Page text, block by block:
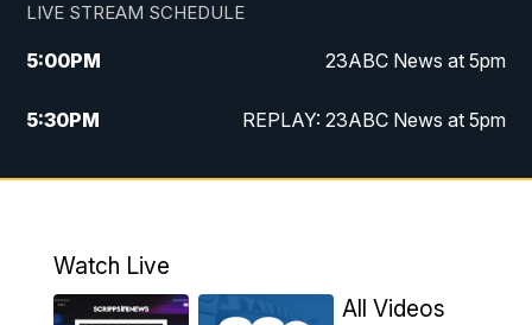
LIVE STREAM SCHEDULE
5:00PM 23ABC News at 5pm
5:30PM REPLAY: 23ABC News at 5pm
6:00PM 23ABC News at 6pm
11:00PM 23ABC News at 11pm
Watch Live
All Videos